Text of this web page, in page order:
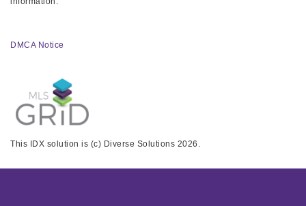
DMCA Notice
This IDX solution is (c) Diverse Solutions 2026.